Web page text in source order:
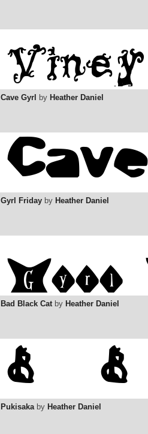
Cave Gyrl by Heather Daniel
Gyrl Friday by Heather Daniel
Bad Black Catby Heather Daniel
Pukisakaby Heather Daniel